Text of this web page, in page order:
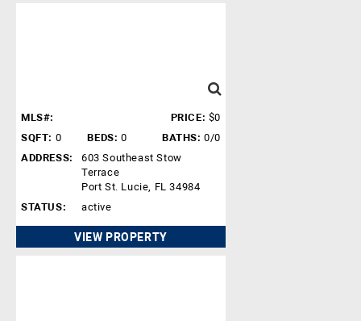
MLS#: PRICE: $0
SQFT: 0 BEDS: 0 BATHS: 0/0
ADDRESS:
603 Southeast Stow
Terrace
Port St. Lucie, FL 34984
STATUS:
active
VIEW PROPERTY